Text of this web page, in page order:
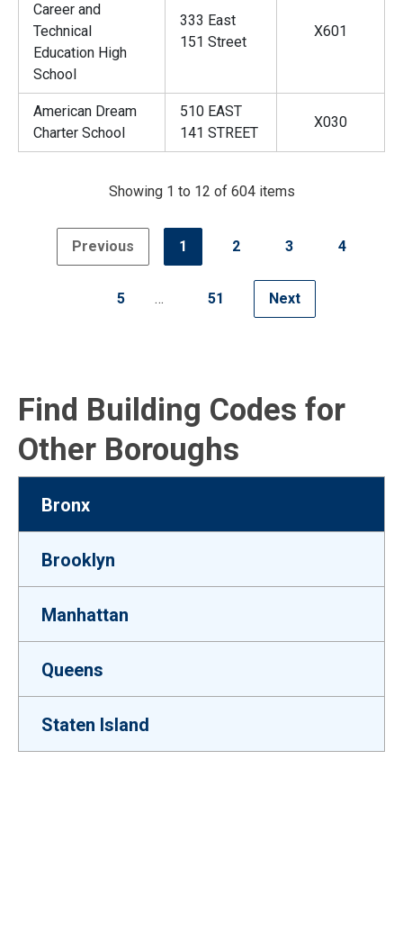
Career and
Technical
Education High
School
333 East
151 Street
X601
American Dream
Charter School
510 EAST
141 STREET
X030
Showing 1 to 12 of 604 items
Previous 1 2 3 4
5 … 51 Next
Find Building Codes for
Other Boroughs
Bronx
Brooklyn
Manhattan
Queens
Staten Island